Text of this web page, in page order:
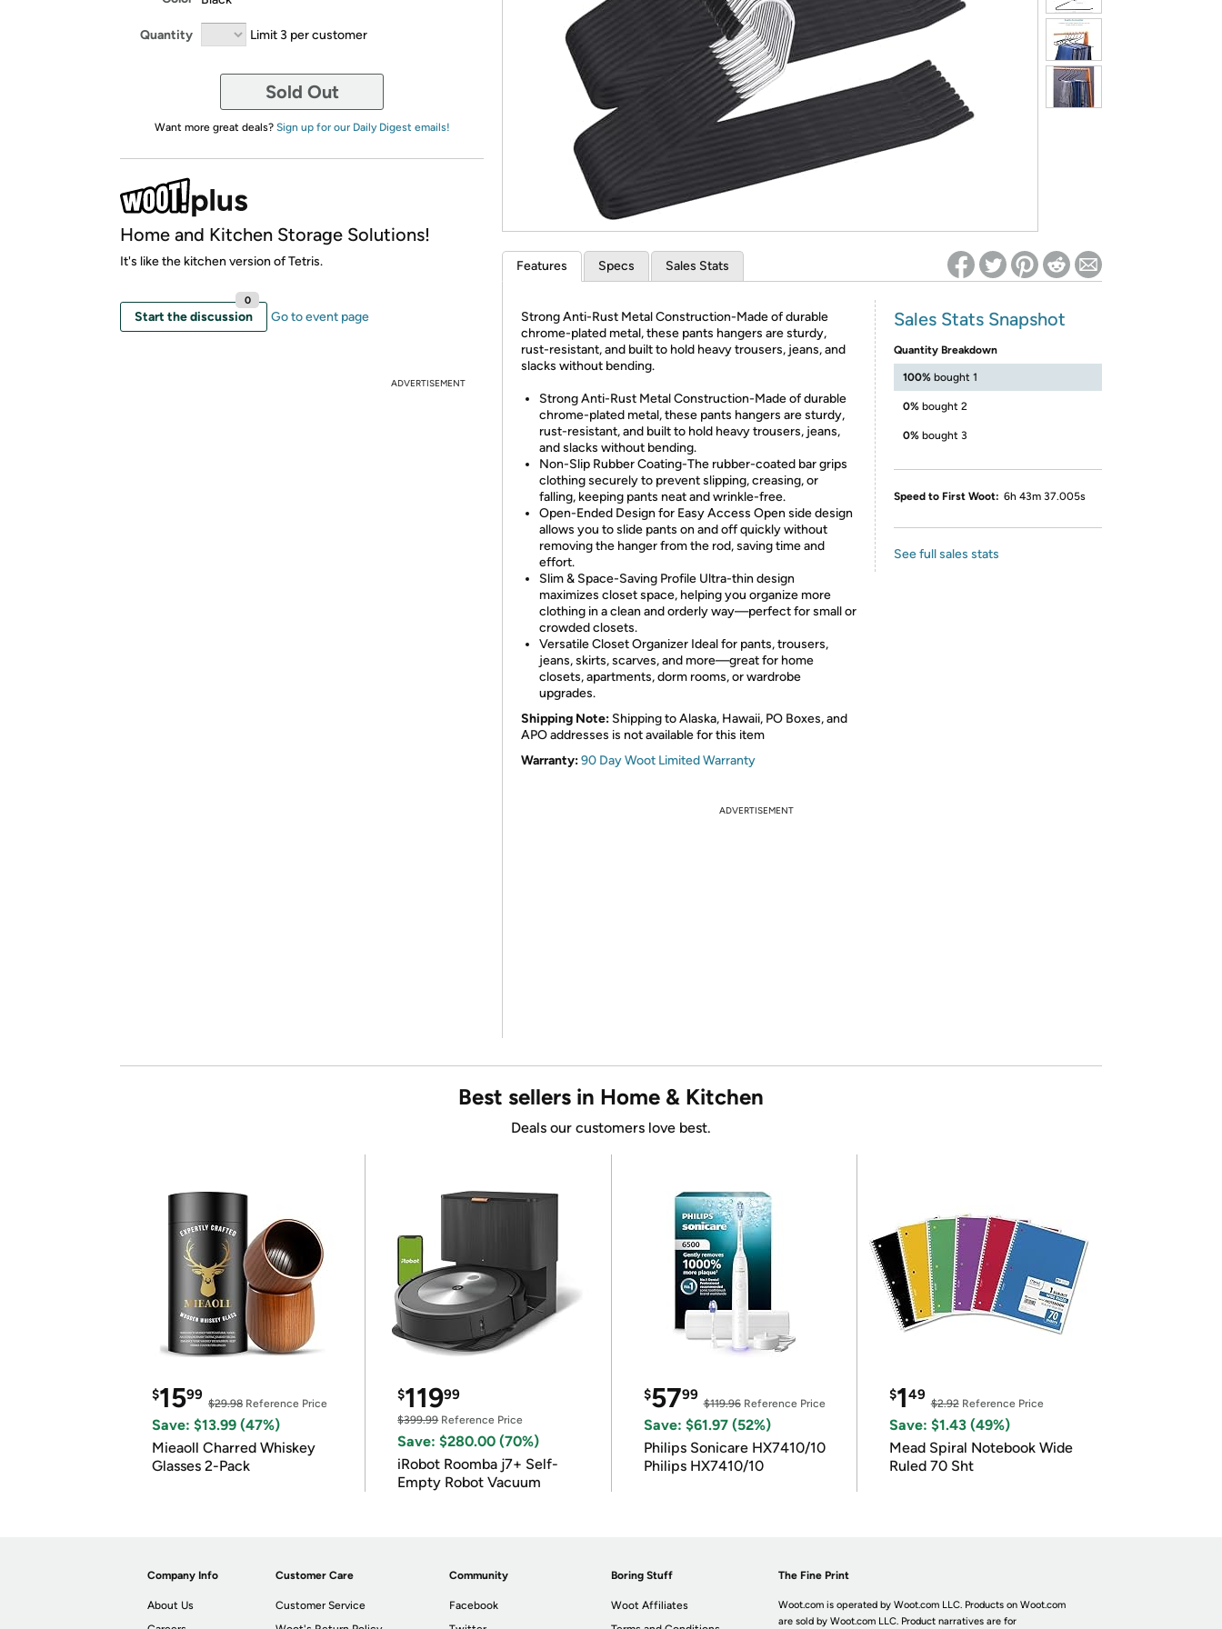
*Re-login required on Woot! for benefits to take effect
Quantity Limit 3 per customer
Sold Out
Want more great deals? Sign up for our Daily Digest emails!
Home and Kitchen Storage Solutions!
It's like the kitchen version of Tetris.
Start the discussion
0
Go to event page
ADVERTISEMENT
Features Specs Sales Stats
Strong Anti-Rust Metal Construction-Made of durable
chrome-plated metal, these pants hangers are sturdy,
rust-resistant, and built to hold heavy trousers, jeans, and
slacks without bending.
Strong Anti-Rust Metal Construction-Made of durable
chrome-plated metal, these pants hangers are sturdy,
rust-resistant, and built to hold heavy trousers, jeans,
and slacks without bending.
Non-Slip Rubber Coating-The rubber-coated bar grips
clothing securely to prevent slipping, creasing, or
falling, keeping pants neat and wrinkle-free.
Open-Ended Design for Easy Access Open side design
allows you to slide pants on and off quickly without
removing the hanger from the rod, saving time and
effort.
Slim & Space-Saving Profile Ultra-thin design
maximizes closet space, helping you organize more
clothing in a clean and orderly way—perfect for small or
crowded closets.
Versatile Closet Organizer Ideal for pants, trousers,
jeans, skirts, scarves, and more—great for home
closets, apartments, dorm rooms, or wardrobe
upgrades.
Shipping Note: Shipping to Alaska, Hawaii, PO Boxes, and
APO addresses is not available for this item
Warranty:90 Day Woot Limited Warranty
Sales Stats Snapshot
Quantity Breakdown
100% bought 1
0% bought 2
0% bought 3
Speed to First Woot: 6h 43m 37.005s
See full sales stats
ADVERTISEMENT
Best sellers in Home & Kitchen
Deals our customers love best.
$1599
$29.98 Reference Price
Save: $13.99 (47%)
Mieaoll Charred Whiskey
Glasses 2-Pack
$11999
$399.99Reference Price
Save: $280.00 (70%)
iRobot Roomba j7+ Self-
Empty Robot Vacuum
$5799
$119.96Reference Price
Save: $61.97 (52%)
Philips Sonicare HX7410/10
Philips HX7410/10
$149
$2.92Reference Price
Save: $1.43 (49%)
Mead Spiral Notebook Wide
Ruled 70 Sht
Company Info
About Us
Customer Care
Customer Service
Community
Facebook
Boring Stuff
Woot Affiliates
The Fine Print
Woot.com is operated by Woot.com LLC. Products on Woot.com
are sold by Woot.com LLC. Product narratives are for